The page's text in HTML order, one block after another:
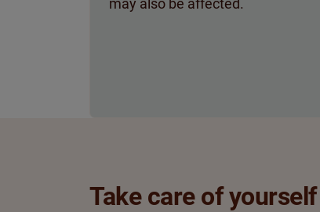
Take care of yourself